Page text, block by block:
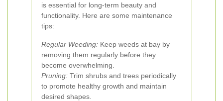
is essential for long-term beauty and
functionality. Here are some maintenance
tips:
Regular Weeding: Keep weeds at bay by
removing them regularly before they
become overwhelming.
Pruning: Trim shrubs and trees periodically
to promote healthy growth and maintain
desired shapes.